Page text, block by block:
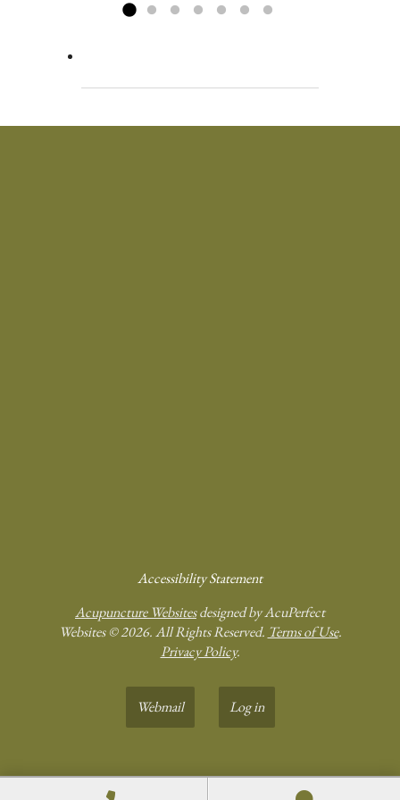
Accessibility Statement
Acupuncture Websitesdesigned by AcuPerfect
Websites © 2026. All Rights Reserved. Terms of Use.
Privacy Policy.
Webmail Log in